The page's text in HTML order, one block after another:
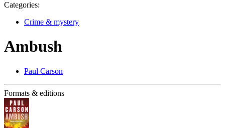
Categories:
Crime & mystery
Ambush
Paul Carson
Formats & editions